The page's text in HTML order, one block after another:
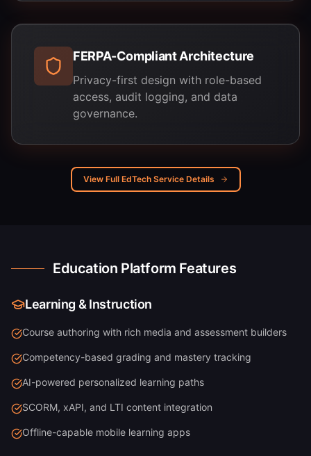
FERPA-Compliant Architecture
Privacy-first design with role-based
access, audit logging, and data
governance.
View Full EdTech Service Details
Education Platform Features
Learning & Instruction
Course authoring with rich media and assessment builders
Competency-based grading and mastery tracking
AI-powered personalized learning paths
SCORM, xAPI, and LTI content integration
Offline-capable mobile learning apps